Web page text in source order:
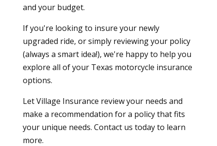
and your budget.
If you're looking to insure your newly
upgraded ride, or simply reviewing your policy
(always a smart idea!), we're happy to help you
explore all of your Texas motorcycle insurance
options.
Let Village Insurance review your needs and
make a recommendation for a policy that fits
your unique needs. Contact us today to learn
more.